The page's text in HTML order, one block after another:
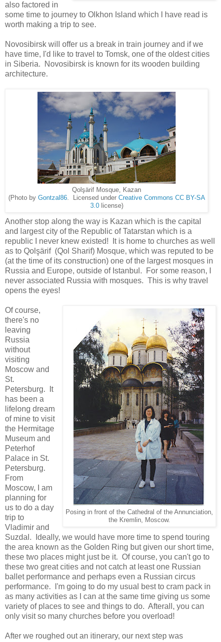
also factored in
some time to journey to Olkhon Island which I have read is
worth making a trip to see.
Novosibirsk will offer us a break in train journey and if we
have time, I'd like to travel to Tomsk, one of the oldest cities
in Siberia. Novosibirsk is known for its wooden building
architecture.
Qolşärif Mosque, Kazan
(Photo by Gontzal86. Licensed under Creative Commons CC BY-SA
3.0license)
Another stop along the way is Kazan which is the capital
and largest city of the Republic of Tatarstan which is a
republic I never knew existed! It is home to churches as well
as to Qolşärif (Qol Sharif) Mosque, which was reputed to be
(at the time of its construction) one of the largest mosques in
Russia and Europe, outside of Istanbul. For some reason, I
never associated Russia with mosques. This is why travel
opens the eyes!
Posing in front of the Cathedral of the Annunciation,
the Kremlin, Moscow.
Of course,
there's no
leaving
Russia
without
visiting
Moscow and
St.
Petersburg. It
has been a
lifelong dream
of mine to visit
the Hermitage
Museum and
Peterhof
Palace in St.
Petersburg.
From
Moscow, I am
planning for
us to do a day
trip to
Vladimir and
Suzdal. Ideally, we would have more time to spend touring
the area known as the Golden Ring but given our short time,
these two places might just be it. Of course, you can't go to
these two great cities and not catch at least one Russian
ballet performance and perhaps even a Russian circus
performance. I'm going to do my usual best to cram pack in
as many activities as I can at the same time giving us some
variety of places to see and things to do. Afterall, you can
only visit so many churches before you overload!
After we roughed out an itinerary, our next step was